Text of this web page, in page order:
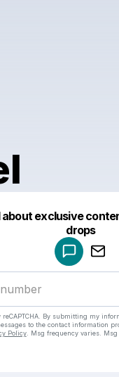
exclusive
drops
By submitting my
to the contact information
Policy. Msg frequency varies. Msg
Make a drop
Powered by